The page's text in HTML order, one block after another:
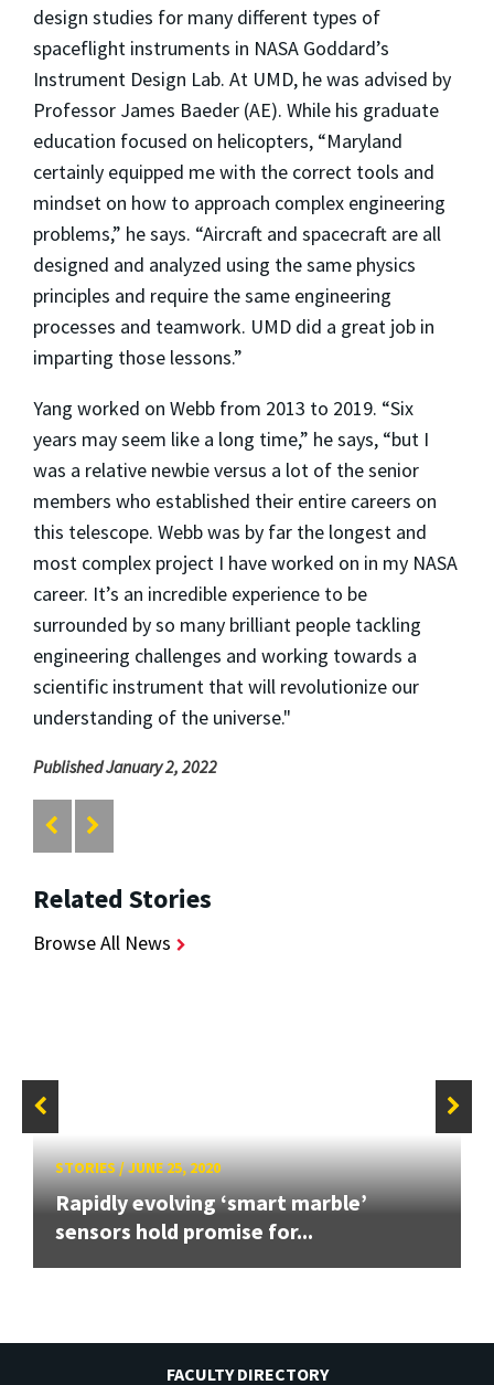
design studies for many different types of
spaceflight instruments in NASA Goddard’s
Instrument Design Lab. At UMD, he was advised by
Professor James Baeder (AE). While his graduate
education focused on helicopters, “Maryland
certainly equipped me with the correct tools and
mindset on how to approach complex engineering
problems,” he says. “Aircraft and spacecraft are all
designed and analyzed using the same physics
principles and require the same engineering
processes and teamwork. UMD did a great job in
imparting those lessons.”
Yang worked on Webb from 2013 to 2019. “Six
years may seem like a long time,” he says, “but I
was a relative newbie versus a lot of the senior
members who established their entire careers on
this telescope. Webb was by far the longest and
most complex project I have worked on in my NASA
career. It’s an incredible experience to be
surrounded by so many brilliant people tackling
engineering challenges and working towards a
scientific instrument that will revolutionize our
understanding of the universe."
Published January 2, 2022
Related Stories
Browse All News
STORIES/JUNE 25, 2020
Rapidly evolving ‘smart marble’
sensors hold promise for...
FACULTY DIRECTORY